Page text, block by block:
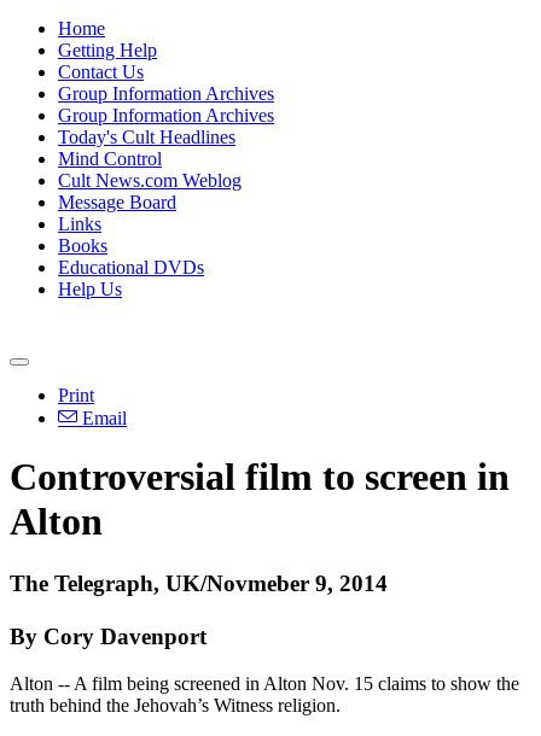
Home
Getting Help
Contact Us
Group Information Archives
Group Information Archives
Today's Cult Headlines
Mind Control
Cult News.com Weblog
Message Board
Links
Books
Educational DVDs
Help Us
Print
Email
Controversial film to screen in
Alton
The Telegraph, UK/Novmeber 9, 2014
By Cory Davenport
Alton -- A film being screened in Alton Nov. 15 claims to show the
truth behind the Jehovah’s Witness religion.